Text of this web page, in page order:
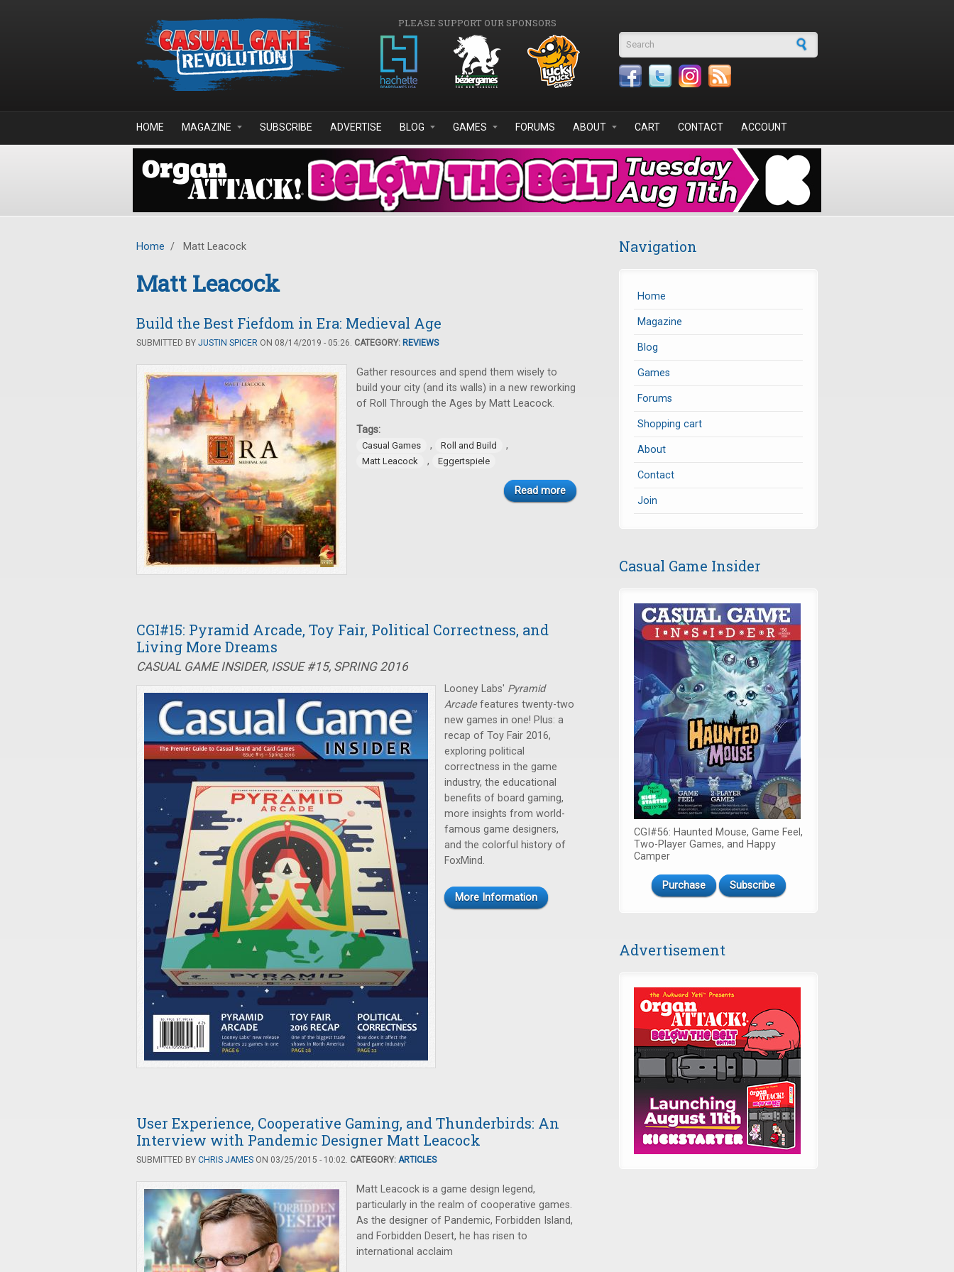
PLEASE SUPPORT OUR SPONSORS
Search form
HOME MAGAZINE SUBSCRIBE ADVERTISE BLOG GAMES FORUMS ABOUT CART CONTACT ACCOUNT
Home / Matt Leacock
Matt Leacock
Build the Best Fiefdom in Era: Medieval Age
SUBMITTED BY JUSTIN SPICER ON 08/14/2019 - 05:26. CATEGORY: REVIEWS
Gather resources and spend them wisely to
build your city (and its walls) in a new reworking
of Roll Through the Ages by Matt Leacock.
Tags:
Casual Games , Roll and Build ,
Matt Leacock , Eggertspiele
Read more
CGI#15: Pyramid Arcade, Toy Fair, Political Correctness, and
Living More Dreams
CASUAL GAME INSIDER, ISSUE #15, SPRING 2016
Looney Labs' Pyramid
Arcadefeatures twenty-two
new games in one! Plus: a
recap of Toy Fair 2016,
exploring political
correctness in the game
industry, the educational
benefits of board gaming,
more insights from world-
famous game designers,
and the colorful history of
FoxMind.
More Information
User Experience, Cooperative Gaming, and Thunderbirds: An
Interview with Pandemic Designer Matt Leacock
SUBMITTED BY CHRIS JAMES ON 03/25/2015 - 10:02. CATEGORY: ARTICLES
Matt Leacock is a game design legend,
particularly in the realm of cooperative games.
As the designer of Pandemic, Forbidden Island,
and Forbidden Desert, he has risen to
international acclaim
Navigation
Home
Magazine
Blog
Games
Forums
Shopping cart
About
Contact
Join
Casual Game Insider
CGI#56: Haunted Mouse, Game Feel,
Two-Player Games, and Happy
Camper
Purchase Subscribe
Advertisement